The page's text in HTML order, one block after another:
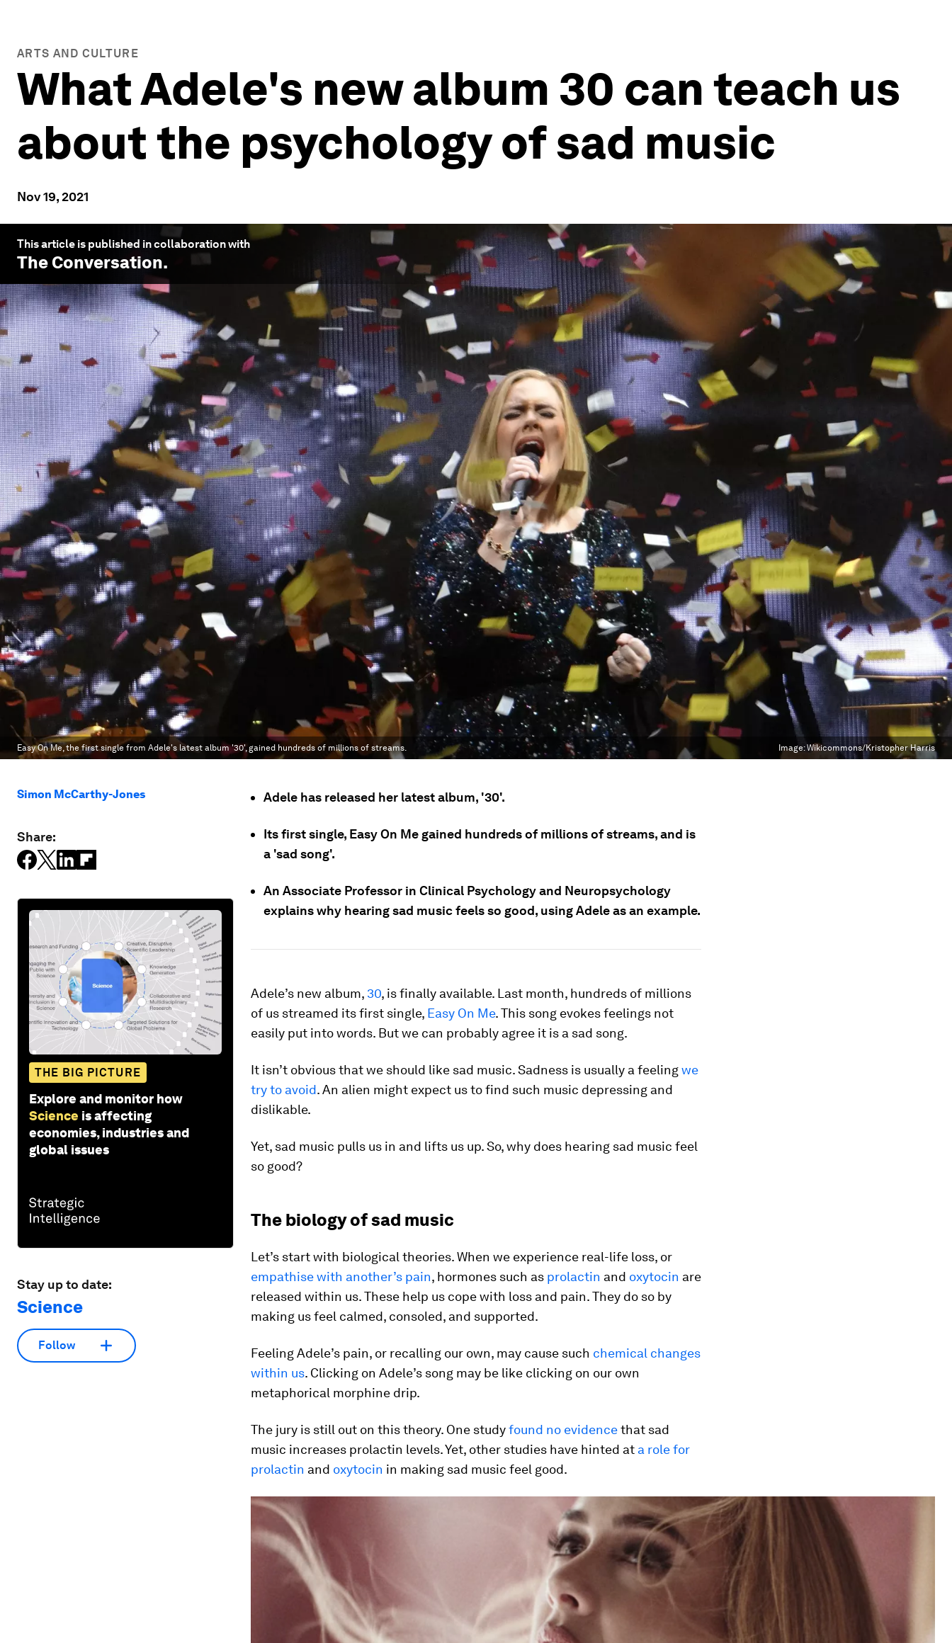
ARTS AND CULTURE
What Adele's new album 30 can teach us
about the psychology of sad music
Nov 19, 2021
This article is published in collaboration with
The Conversation.
Easy On Me, the first single from Adele's latest album '30', gained hundreds of millions of streams. Image:Wikicommons/Kristopher Harris
Simon McCarthy-Jones
Share:
THE BIG PICTURE
Explore and monitor how
Science is affecting
economies, industries and
global issues
Stay up to date:
Science
Follow
Adele has released her latest album, '30'.
Its first single, Easy On Me gained hundreds of millions of streams, and is
a 'sad song'.
An Associate Professor in Clinical Psychology and Neuropsychology
explains why hearing sad music feels so good, using Adele as an example.
Adele’s new album, 30, is finally available. Last month, hundreds of millions
of us streamed its first single, Easy On Me. This song evokes feelings not
easily put into words. But we can probably agree it is a sad song.
It isn’t obvious that we should like sad music. Sadness is usually a feelingwe
try to avoid. An alien might expect us to find such music depressing and
dislikable.
Yet, sad music pulls us in and lifts us up. So, why does hearing sad music feel
so good?
The biology of sad music
Let’s start with biological theories. When we experience real-life loss, or
empathise with another’s pain, hormones such as prolactin and oxytocin are
released within us. These help us cope with loss and pain. They do so by
making us feel calmed, consoled, and supported.
Feeling Adele’s pain, or recalling our own, may cause such chemical changes
within us. Clicking on Adele’s song may be like clicking on our own
metaphorical morphine drip.
The jury is still out on this theory. One studyfound no evidencethat sad
music increases prolactin levels. Yet, other studies have hinted at a role for
prolactin and oxytocin in making sad music feel good.